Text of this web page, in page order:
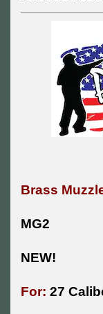
Brass
MG2
NEW!
For: 27